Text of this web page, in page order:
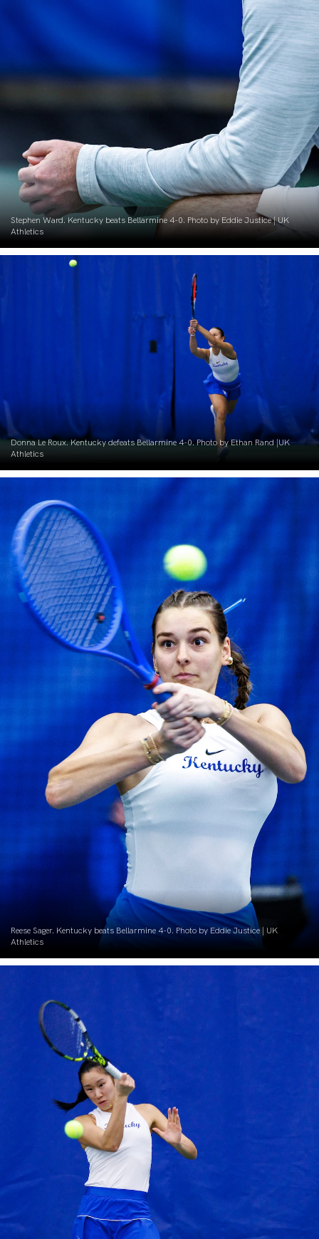
Stephen Ward. Kentucky beats Bellarmine 4-0. Photo by Eddie Justice | UK
Athletics
Donna Le Roux. Kentucky defeats Bellarmine 4-0. Photo by Ethan Rand |UK
Athletics
Reese Sager. Kentucky beats Bellarmine 4-0. Photo by Eddie Justice | UK
Athletics